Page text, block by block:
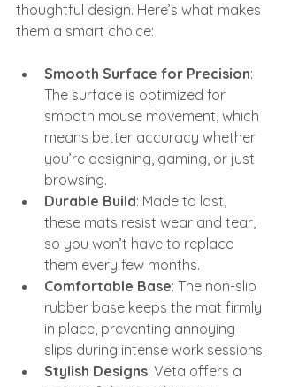
thoughtful design. Here’s what makes
them a smart choice:
Smooth Surface for Precision:
The surface is optimized for
smooth mouse movement, which
means better accuracy whether
you’re designing, gaming, or just
browsing.
Durable Build: Made to last,
these mats resist wear and tear,
so you won’t have to replace
them every few months.
Comfortable Base: The non-slip
rubber base keeps the mat firmly
in place, preventing annoying
slips during intense work sessions.
Stylish Designs: Veta offers a